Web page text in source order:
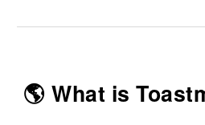
🌎 What is